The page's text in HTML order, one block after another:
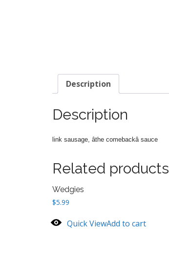
Description
Description
link sausage, âthe comebackâ sauce
Related products
Wedgies
$5.99
Quick ViewAdd to cart